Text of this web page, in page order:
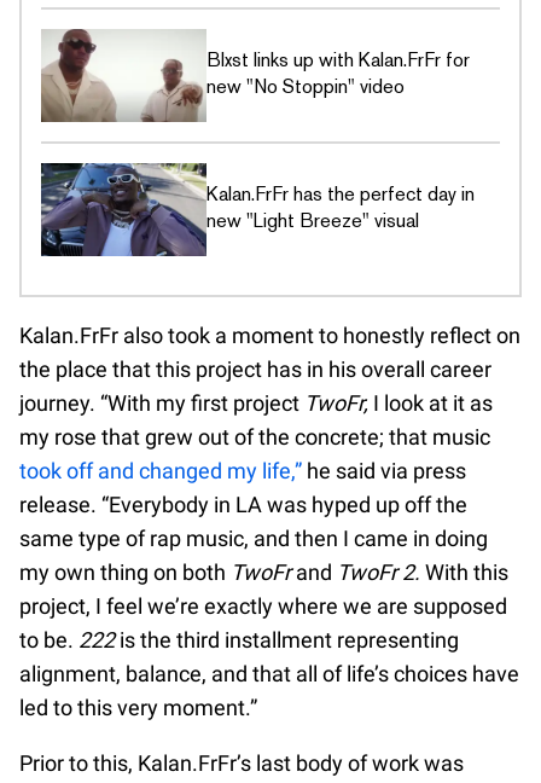
Blxst links up with Kalan.FrFr for
new "No Stoppin" video
Kalan.FrFr has the perfect day in
new "Light Breeze" visual
Kalan.FrFr also took a moment to honestly reflect on
the place that this project has in his overall career
journey. “With my first project TwoFr, I look at it as
my rose that grew out of the concrete; that music
took off and changed my life,” he said via press
release. “Everybody in LA was hyped up off the
same type of rap music, and then I came in doing
my own thing on both TwoFrand TwoFr 2. With this
project, I feel we’re exactly where we are supposed
to be. 222is the third installment representing
alignment, balance, and that all of life’s choices have
led to this very moment.”
Prior to this, Kalan.FrFr’s last body of work was